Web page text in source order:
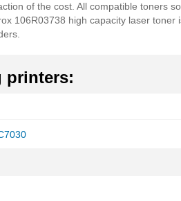
of the cost. All compatible toners
106R03738 high capacity laser toner
printers: